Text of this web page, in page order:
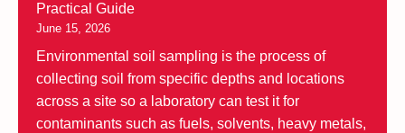
Practical Guide
June 15, 2026
Environmental soil sampling is the process of
collecting soil from specific depths and locations
across a site so a laboratory can test it for
contaminants such as fuels, solvents, heavy metals,